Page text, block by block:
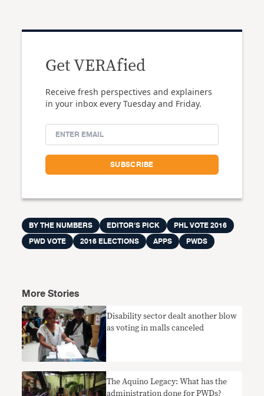
Get VERAfied
Receive fresh perspectives and explainers
in your inbox every Tuesday and Friday.
BY THE NUMBERS EDITOR'S PICK
PHL VOTE 2016
PWD VOTE
2016 ELECTIONS APPS PWDS
More Stories
Disability sector dealt another blow
as voting in malls canceled
The Aquino Legacy: What has the
administration done for PWDs?